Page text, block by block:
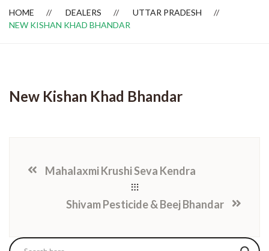
Dealer Locator
HOME DEALERS
UTTAR PRADESH
NEW KISHAN KHAD BHANDAR
New Kishan Khad Bhandar
Mahalaxmi Krushi Seva Kendra
Shivam Pesticide & Beej Bhandar